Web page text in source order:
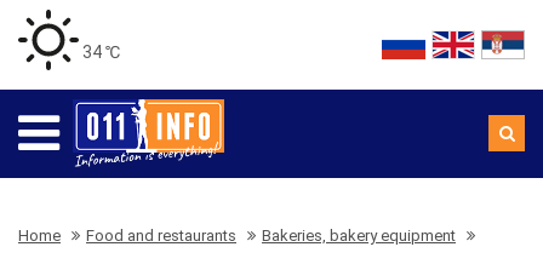
34 ℃
Home Food and restaurants Bakeries, bakery equipment